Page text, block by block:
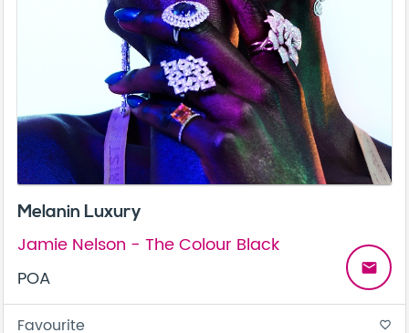
Melanin Luxury
Jamie Nelson - The Colour Black
POA
email
Favourite favorite_border